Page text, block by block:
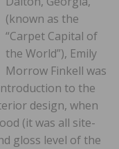
(known as the
“Carpet Capital of
the World”), Emily
Morrow Finkell was
to the
design, when
(it was all site-
gloss level of the